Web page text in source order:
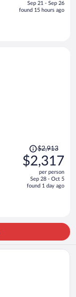
is
Sep 21 - Sep 26
found 15 hours ago
Price
was
$2,913,
is
$2,913
$2,317
per person
Sep 28 - Oct 5
found 1 day ago